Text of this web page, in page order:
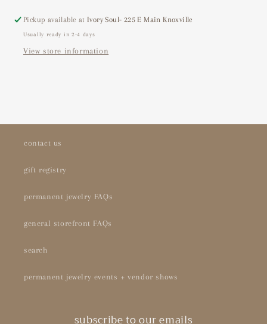
Pickup available atIvory Soul- 225 E Main Knoxville
Usually ready in 2-4 days
View store information
contact us
gift registry
permanent jewelry FAQs
general storefront FAQs
search
permanent jewelry events + vendor shows
subscribe to our emails